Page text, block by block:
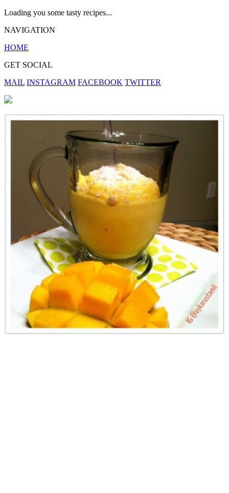
Loading you some tasty recipes...
NAVIGATION
HOME
GET SOCIAL
MAIL INSTAGRAM FACEBOOK TWITTER